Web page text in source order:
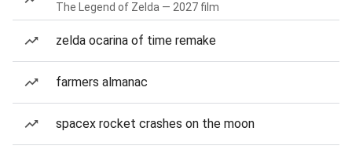
The Legend of Zelda — 2027 film
zelda ocarina of time remake
farmers almanac
spacex rocket crashes on the moon